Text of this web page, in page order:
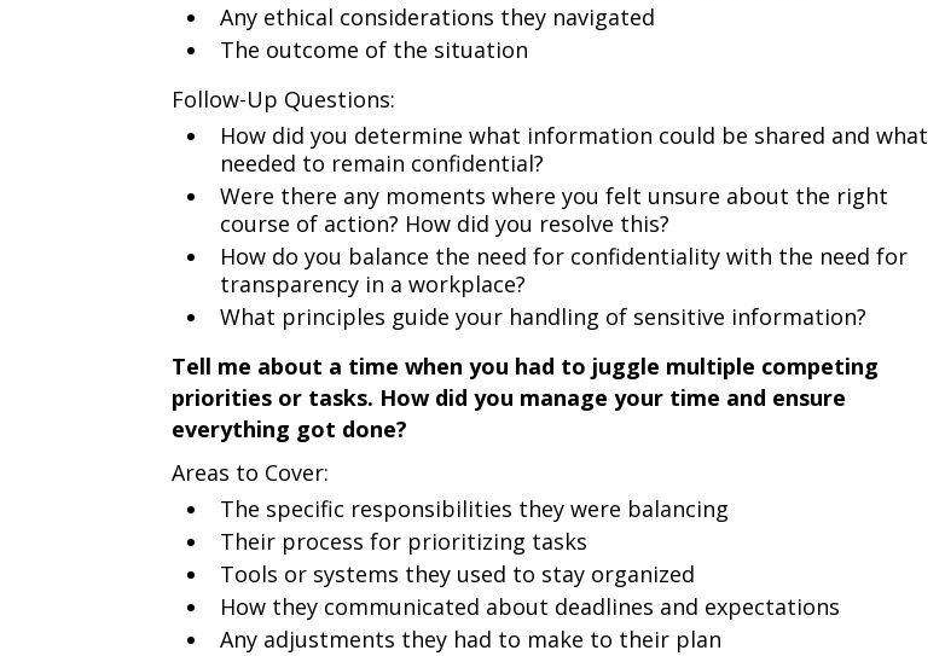
Any ethical considerations they navigated
The outcome of the situation
Follow-Up Questions:
How did you determine what information could be shared and what
needed to remain confidential?
Were there any moments where you felt unsure about the right
course of action? How did you resolve this?
How do you balance the need for confidentiality with the need for
transparency in a workplace?
What principles guide your handling of sensitive information?
Tell me about a time when you had to juggle multiple competing
priorities or tasks. How did you manage your time and ensure
everything got done?
Areas to Cover:
The specific responsibilities they were balancing
Their process for prioritizing tasks
Tools or systems they used to stay organized
How they communicated about deadlines and expectations
Any adjustments they had to make to their plan